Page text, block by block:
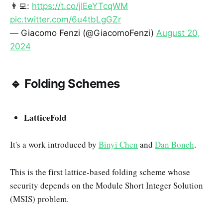
👨‍💻: https://t.co/jIEeYTcqWM
pic.twitter.com/6u4tbLgGZr
— Giacomo Fenzi (@GiacomoFenzi) August 20,
2024
🔹 Folding Schemes
LatticeFold
It's a work introduced by Binyi Chen and Dan Boneh.
This is the first lattice-based folding scheme whose
security depends on the Module Short Integer Solution
(MSIS) problem.